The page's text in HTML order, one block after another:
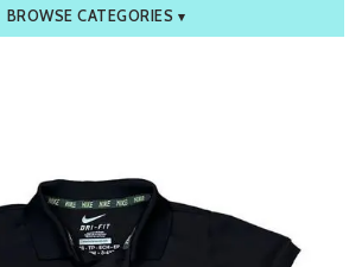
BROWSE CATEGORIES ▾